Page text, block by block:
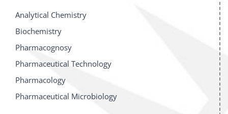
Analytical Chemistry
Biochemistry
Pharmacognosy
Pharmaceutical Technology
Pharmacology
Pharmaceutical Microbiology